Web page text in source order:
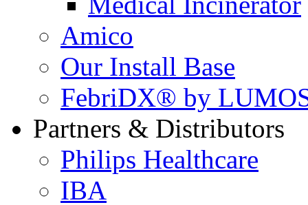
Amico
Our Install Base
FebriDX® by
Partners & Distributors
Philips Healthcare
IBA